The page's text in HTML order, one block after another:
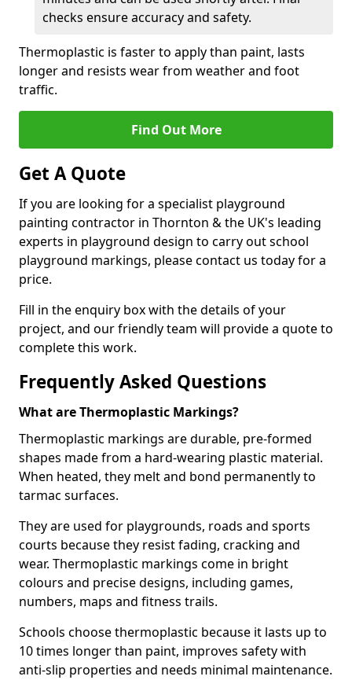
checks ensure accuracy and safety.
Thermoplastic is faster to apply than paint, lasts
longer and resists wear from weather and foot
traffic.
Find Out More
Get A Quote
If you are looking for a specialist playground
painting contractor in Thornton & the UK's leading
experts in playground design to carry out school
playground markings, please contact us today for a
price.
Fill in the enquiry box with the details of your
project, and our friendly team will provide a quote to
complete this work.
Frequently Asked Questions
What are Thermoplastic Markings?
Thermoplastic markings are durable, pre-formed
shapes made from a hard-wearing plastic material.
When heated, they melt and bond permanently to
tarmac surfaces.
They are used for playgrounds, roads and sports
courts because they resist fading, cracking and
wear. Thermoplastic markings come in bright
colours and precise designs, including games,
numbers, maps and fitness trails.
Schools choose thermoplastic because it lasts up to
10 times longer than paint, improves safety with
anti-slip properties and needs minimal maintenance.